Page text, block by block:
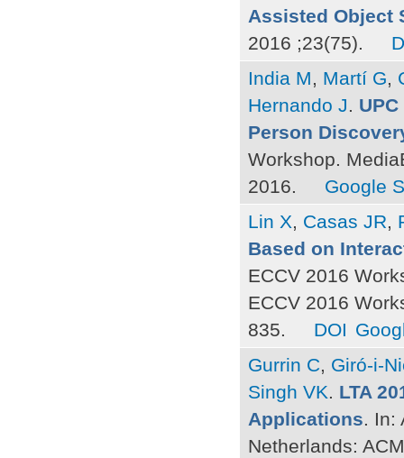
Assisted Object
2016 ;23(75).
India M, Martí G,
Hernando J.
Person
Workshop.
2016.
Google
Lin X, Casas JR,
Based on
ECCV 2016
ECCV 2016
835.
DOI
Gurrin C, Giró-i-
Singh VK. LTA
Applications. In:
Netherlands: